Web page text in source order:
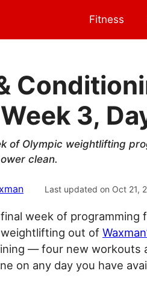
Fitness
3,
of Olympic weightlifting
clean.
Last updated on Oct 21,
week of programming
weightlifting out of
— four new workouts
on any day you have